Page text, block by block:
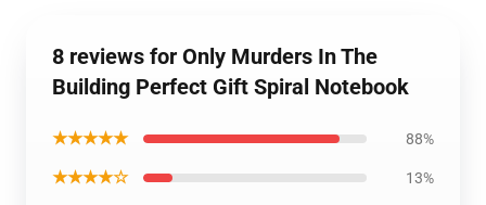
8 reviews for Only Murders In The
Building Perfect Gift Spiral Notebook
★★★★★ 88%
★★★★☆ 13%